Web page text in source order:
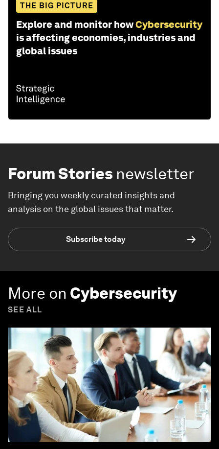
THE BIG PICTURE
Explore and monitor howCybersecurity
is affecting economies, industries and
global issues
Forum Stories newsletter
Bringing you weekly curated insights and
analysis on the global issues that matter.
Subscribe today
More on Cybersecurity
SEE ALL